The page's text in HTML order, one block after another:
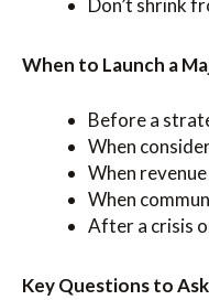
Don’t shrink
When to Launch a
Before a
When
When
When
After a crisis
Key Questions to